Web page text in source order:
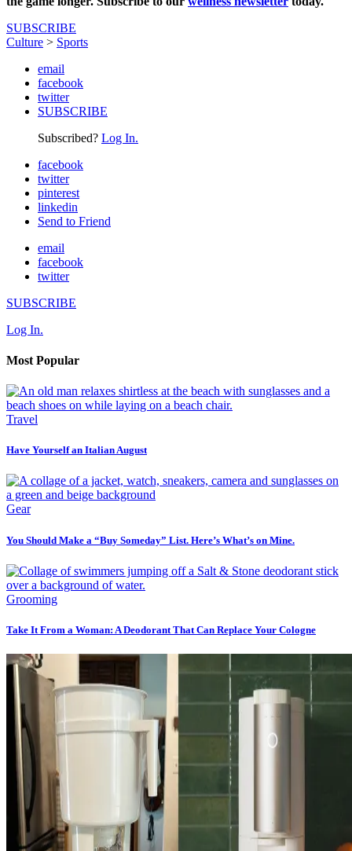
SUBSCRIBE
Culture > Sports
email
facebook
twitter
SUBSCRIBE
Subscribed? Log In.
facebook
twitter
pinterest
linkedin
Send to Friend
email
facebook
twitter
SUBSCRIBE
Log In.
Most Popular
Travel
Have Yourself an Italian August
Gear
You Should Make a “Buy Someday” List. Here’s What’s on Mine.
Grooming
Take It From a Woman: A Deodorant That Can Replace Your Cologne